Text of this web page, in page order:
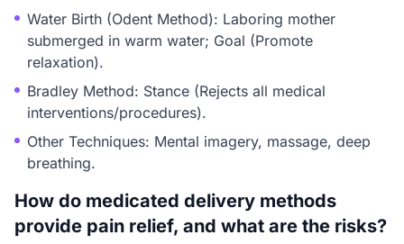
Water Birth (Odent Method): Laboring mother
submerged in warm water; Goal (Promote
relaxation).
Bradley Method: Stance (Rejects all medical
interventions/procedures).
Other Techniques: Mental imagery, massage, deep
breathing.
How do medicated delivery methods
provide pain relief, and what are the risks?